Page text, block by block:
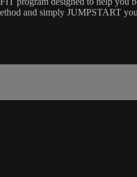
and simply JUMPSTART